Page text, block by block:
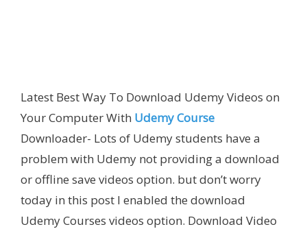
Latest Best Way To Download Udemy Videos on
Your Computer With Udemy Course
Downloader- Lots of Udemy students have a
problem with Udemy not providing a download
or offline save videos option. but don’t worry
today in this post I enabled the download
Udemy Courses videos option. Download Video